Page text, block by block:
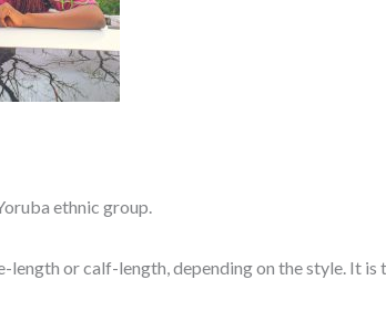
ethnic group.
or calf-length, depending on the style. It